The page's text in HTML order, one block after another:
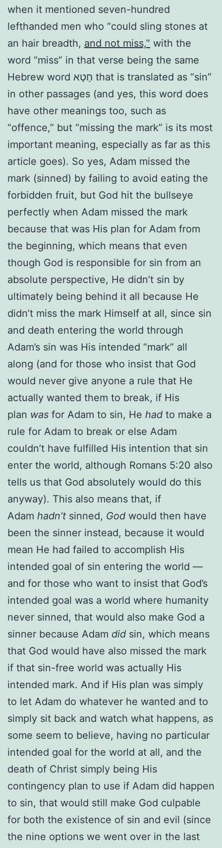
when it mentioned seven-hundred
lefthanded men who “could sling stones at
an hair breadth, and not miss,” with the
word “miss” in that verse being the same
Hebrew word חָטָא that is translated as “sin”
in other passages (and yes, this word does
have other meanings too, such as
“offence,” but “missing the mark” is its most
important meaning, especially as far as this
article goes). So yes, Adam missed the
mark (sinned) by failing to avoid eating the
forbidden fruit, but God hit the bullseye
perfectly when Adam missed the mark
because that was His plan for Adam from
the beginning, which means that even
though God is responsible for sin from an
absolute perspective, He didn’t sin by
ultimately being behind it all because He
didn’t miss the mark Himself at all, since sin
and death entering the world through
Adam’s sin was His intended “mark” all
along (and for those who insist that God
would never give anyone a rule that He
actually wanted them to break, if His
plan was for Adam to sin, He had to make a
rule for Adam to break or else Adam
couldn’t have fulfilled His intention that sin
enter the world, although Romans 5:20 also
tells us that God absolutely would do this
anyway). This also means that, if
Adam hadn’t sinned, God would then have
been the sinner instead, because it would
mean He had failed to accomplish His
intended goal of sin entering the world —
and for those who want to insist that God’s
intended goal was a world where humanity
never sinned, that would also make God a
sinner because Adam did sin, which means
that God would have also missed the mark
if that sin-free world was actually His
intended mark. And if His plan was simply
to let Adam do whatever he wanted and to
simply sit back and watch what happens, as
some seem to believe, having no particular
intended goal for the world at all, and the
death of Christ simply being His
contingency plan to use if Adam did happen
to sin, that would still make God culpable
for both the existence of sin and evil (since
the nine options we went over in the last